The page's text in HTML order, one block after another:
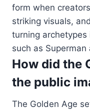
form when
striking visuals,
turning
such as Superman
How did the
the public
The Golden Age